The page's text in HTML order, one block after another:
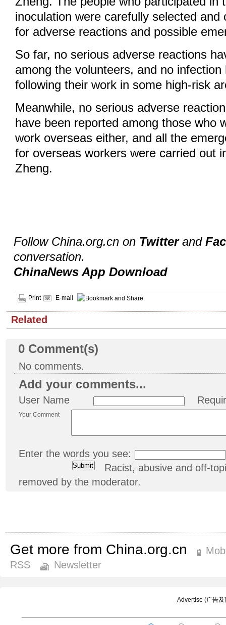
inoculation were carefully selected and
for adverse reactions and possible
So far, no serious adverse reactions
among the volunteers, and no
following their work in some high-risk
Meanwhile, no serious adverse
have been reported among those who
work overseas either, and all the
for overseas workers were carried out
Zheng.
Follow China.org.cn on Twitterand
conversation.
ChinaNews App Download
Print E-mail
Related
0 Comment(s)
No comments.
Add your comments...
User Name
Your Comment
Enter the words you see:
Racist, abusive and off-
removed by the moderator.
Get more from China.org.cn
RSS
Newsletter